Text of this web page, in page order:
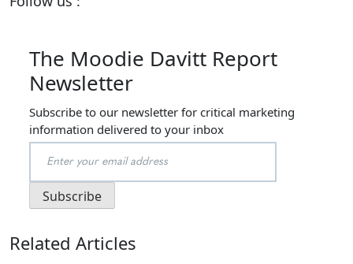
The Moodie Davitt Report
Newsletter
Subscribe to our newsletter for critical marketing
information delivered to your inbox
Related Articles